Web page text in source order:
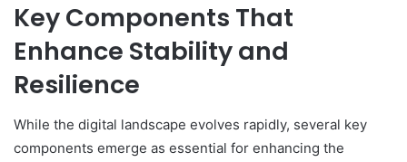
Key Components That
Enhance Stability and
Resilience
While the digital landscape evolves rapidly, several key
components emerge as essential for enhancing the